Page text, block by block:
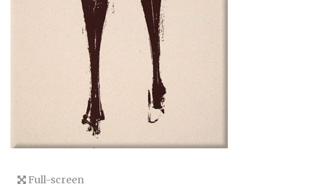
Full-screen